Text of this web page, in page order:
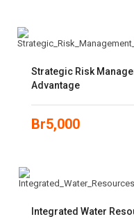
Strategic Risk
Advantage
Br5,000
Integrated Water